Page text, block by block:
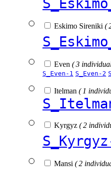
Eskimo Sireniki (
Even ( 3
S_Even-1 S_Even-2
Itelman ( 1
Kyrgyz ( 2
Mansi ( 2